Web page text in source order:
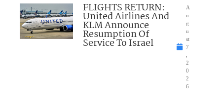
FLIGHTS RETURN:
United Airlines And
KLM Announce
Resumption Of
Service To Israel
A
u
g
u
st
7
,
2
0
2
6